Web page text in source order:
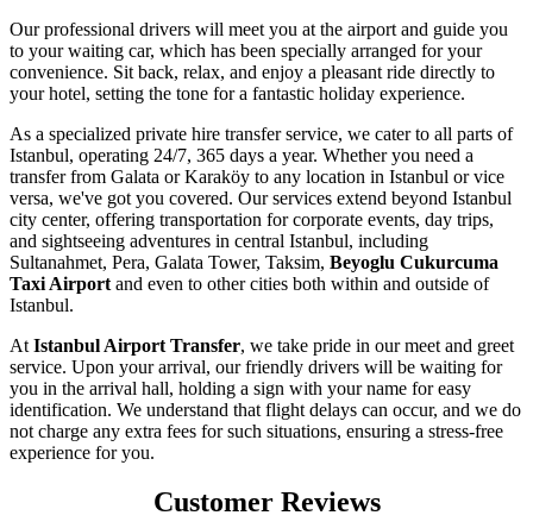
Our professional drivers will meet you at the airport and guide you
to your waiting car, which has been specially arranged for your
convenience. Sit back, relax, and enjoy a pleasant ride directly to
your hotel, setting the tone for a fantastic holiday experience.
As a specialized private hire transfer service, we cater to all parts of
Istanbul, operating 24/7, 365 days a year. Whether you need a
transfer from Galata or Karaköy to any location in Istanbul or vice
versa, we've got you covered. Our services extend beyond Istanbul
city center, offering transportation for corporate events, day trips,
and sightseeing adventures in central Istanbul, including
Sultanahmet, Pera, Galata Tower, Taksim, Beyoglu Cukurcuma
Taxi Airport and even to other cities both within and outside of
Istanbul.
At Istanbul Airport Transfer, we take pride in our meet and greet
service. Upon your arrival, our friendly drivers will be waiting for
you in the arrival hall, holding a sign with your name for easy
identification. We understand that flight delays can occur, and we do
not charge any extra fees for such situations, ensuring a stress-free
experience for you.
Customer Reviews